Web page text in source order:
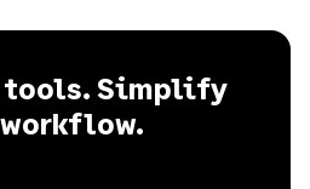
tools. Simplify